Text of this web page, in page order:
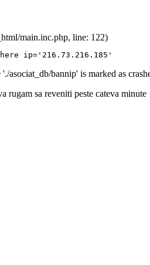
main.inc.php, line: 122)
ip='216.73.216.185'
'./asociat_db/bannip' is marked as
rugam sa reveniti peste cateva minute